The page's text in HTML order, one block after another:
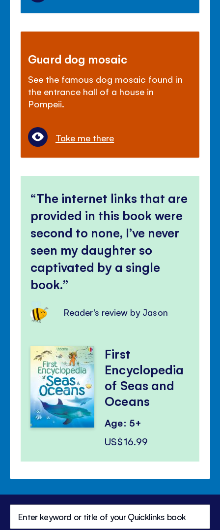
Guard dog mosaic
See the famous dog mosaic found in
the entrance hall of a house in
Pompeii.
Take me there
The internet links that are
provided in this book were
second to none, I’ve never
seen my daughter so
captivated by a single
book.
Reader's review by Jason
First
Encyclopedia
of Seas and
Oceans
Age: 5+
US$16.99